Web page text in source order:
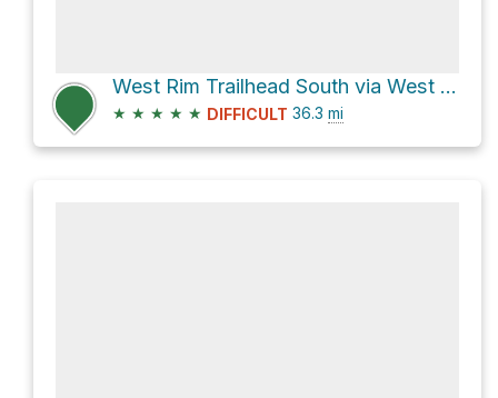
West Rim Trailhead South via West Rim Trail
★ ★ ★ ★ ★ DIFFICULT 36.3 mi